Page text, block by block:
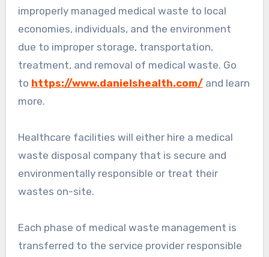
improperly managed medical waste to local
economies, individuals, and the environment
due to improper storage, transportation,
treatment, and removal of medical waste. Go
to https://www.danielshealth.com/and learn
more.
Healthcare facilities will either hire a medical
waste disposal company that is secure and
environmentally responsible or treat their
wastes on-site.
Each phase of medical waste management is
transferred to the service provider responsible